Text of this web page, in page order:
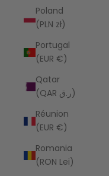
Poland
(PLN zł)
Portugal
(EUR €)
Qatar
(QAR ر.ق)
Réunion
(EUR €)
Romania
(RON Lei)